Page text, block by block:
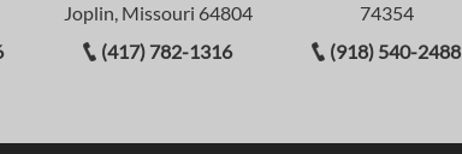
Joplin, Missouri 64804
(417) 782-1316
74354
(918) 540-2488